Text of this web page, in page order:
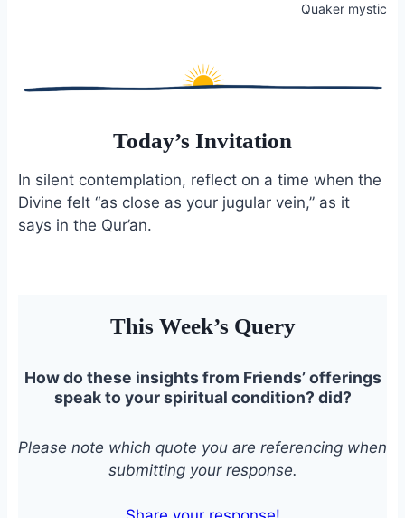
Quaker mystic
Today’s Invitation
In silent contemplation, reflect on a time when the
Divine felt “as close as your jugular vein,” as it
says in the Qur’an.
This Week’s Query
How do these insights from Friends’ offerings
speak to your spiritual condition? did?
Please note which quote you are referencing when
submitting your response.